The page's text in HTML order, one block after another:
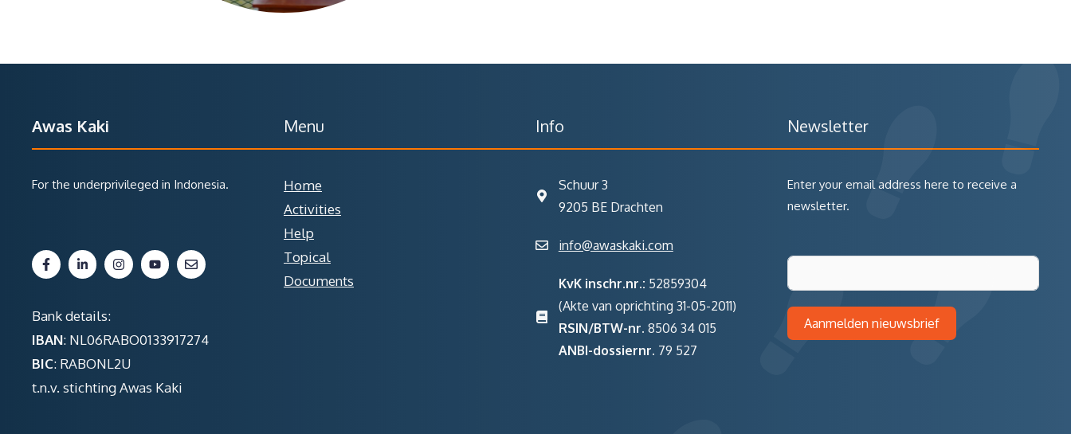
Awas Kaki
For the underprivileged in Indonesia.
Bank details:
IBAN: NL06RABO0133917274
BIC: RABONL2U
t.n.v. stichting Awas Kaki
Menu
Home
Activities
Help
Topical
Documents
Info
Schuur 3
9205 BE Drachten
info@awaskaki.com
KvK inschr.nr.: 52859304
(Akte van oprichting 31-05-2011)
RSIN/BTW-nr. 8506 34 015
ANBI-dossiernr. 79 527
Newsletter
Enter your email address here to receive a
newsletter.
Aanmelden nieuwsbrief